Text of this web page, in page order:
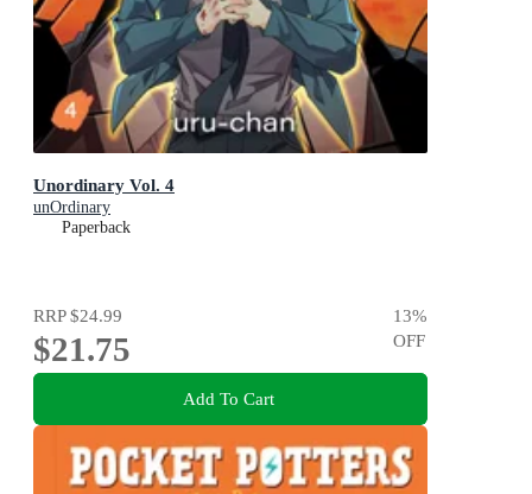
Unordinary Vol. 4
unOrdinary
Paperback
RRP$24.99
$21.75
13%
OFF
Add To Cart